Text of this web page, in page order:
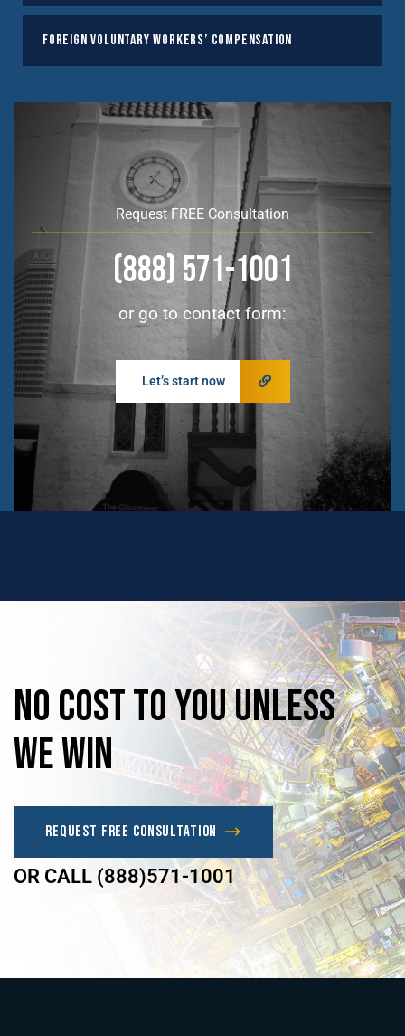
Foreign Voluntary Workers’ Compensation
Request FREE Consultation
(888) 571-1001
or go to contact form:
Let’s start now
No Costtoyouunless
wewin
Request Free Consultation
OR CALL (888)571-1001